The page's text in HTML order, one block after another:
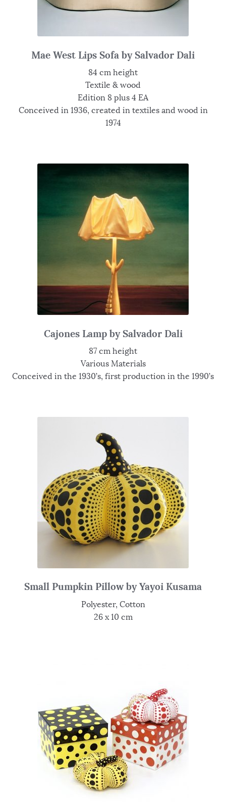
Mae West Lips Sofa by Salvador Dali
84 cm height
Textile & wood
Edition 8 plus 4 EA
Conceived in 1936, created in textiles and wood in
1974
Cajones Lamp by Salvador Dali
87 cm height
Various Materials
Conceived in the 1930’s, first production in the 1990’s
Small Pumpkin Pillow by Yayoi Kusama
Polyester, Cotton
26 x 10 cm